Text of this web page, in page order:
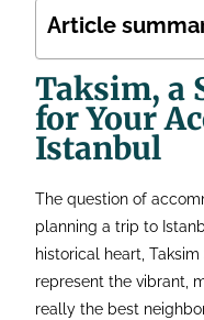
Article
Taksim, a
for Your
Istanbul
The question of
planning a trip to
historical heart,
represent the vibrant,
really the best